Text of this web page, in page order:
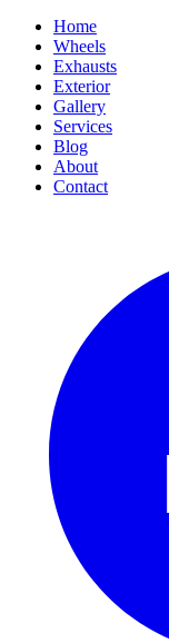
Home
Wheels
Exhausts
Exterior
Gallery
Services
Blog
About
Contact